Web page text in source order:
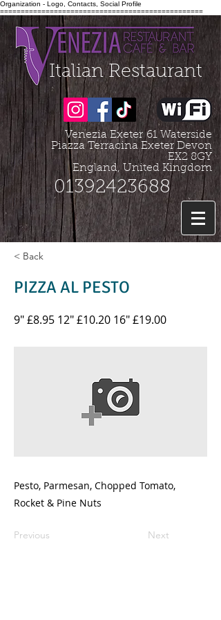
Organization - Logo, Contacts, Social Profile
=================================================
Italian Restaurant
Venezia Exeter61 Waterside
Piazza Terracina Exeter Devon
EX2 8GY
England, United Kingdom
01392423688
< Back
PIZZA AL PESTO
9" £8.95 12" £10.20 16" £19.00
Pesto, Parmesan, Chopped Tomato,
Rocket & Pine Nuts
Previous Next